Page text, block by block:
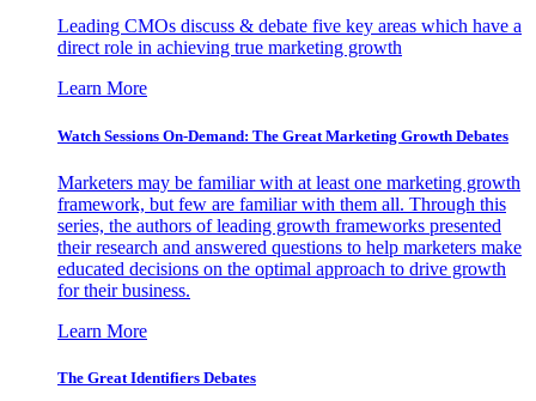
Leading CMOs discuss & debate five key areas which have a
direct role in achieving true marketing growth
Learn More
Watch Sessions On-Demand: The Great Marketing Growth Debates
Marketers may be familiar with at least one marketing growth
framework, but few are familiar with them all. Through this
series, the authors of leading growth frameworks presented
their research and answered questions to help marketers make
educated decisions on the optimal approach to drive growth
for their business.
Learn More
The Great Identifiers Debates